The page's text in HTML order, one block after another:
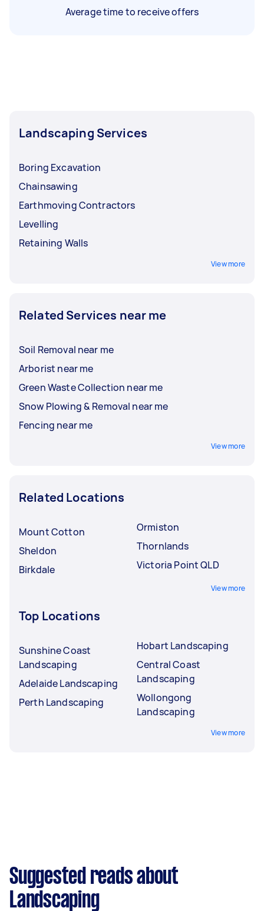
Average time to receive offers
Landscaping Services
Boring Excavation
Chainsawing
Earthmoving Contractors
Levelling
Retaining Walls
View more
Related Services near me
Soil Removal near me
Arborist near me
Green Waste Collection near me
Snow Plowing & Removal near me
Fencing near me
View more
Related Locations
Mount Cotton
Sheldon
Birkdale
Ormiston
Thornlands
Victoria Point QLD
View more
Top Locations
Sunshine Coast
Landscaping
Adelaide Landscaping
Perth Landscaping
Hobart Landscaping
Central Coast
Landscaping
Wollongong
Landscaping
View more
Suggested reads about
Landscaping